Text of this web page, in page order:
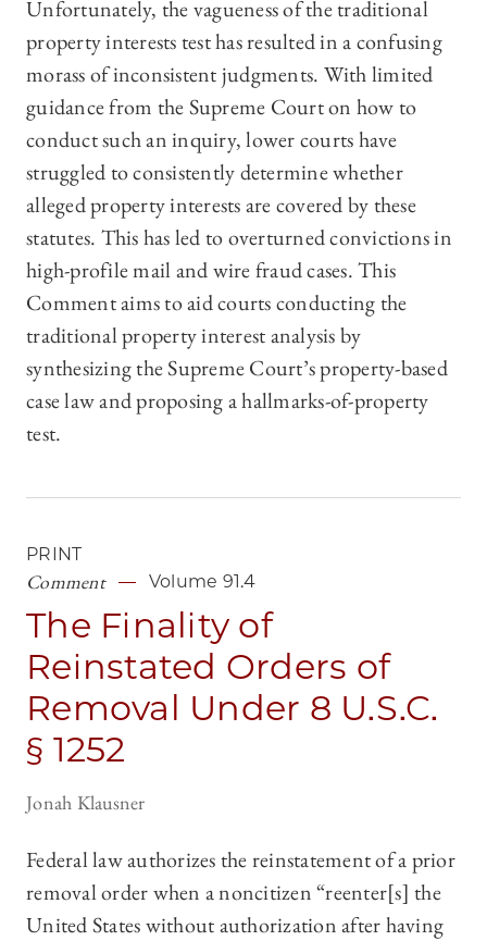
Unfortunately, the vagueness of the traditional
property interests test has resulted in a confusing
morass of inconsistent judgments. With limited
guidance from the Supreme Court on how to
conduct such an inquiry, lower courts have
struggled to consistently determine whether
alleged property interests are covered by these
statutes. This has led to overturned convictions in
high-profile mail and wire fraud cases. This
Comment aims to aid courts conducting the
traditional property interest analysis by
synthesizing the Supreme Court’s property-based
case law and proposing a hallmarks-of-property
test.
PRINT
Comment Volume 91.4
The Finality of
Reinstated Orders of
Removal Under 8 U.S.C.
§ 1252
Jonah Klausner
Federal law authorizes the reinstatement of a prior
removal order when a noncitizen “reenter[s] the
United States without authorization after having